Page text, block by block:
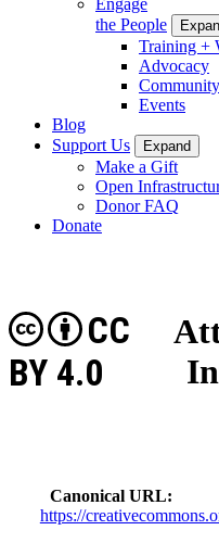
the People
Training +
Advocacy
Community
Events
Blog
Support Us
Expand
Make a Gift
Open
Donor FAQ
Donate
CC
BY 4.0
Canonical URL
https://